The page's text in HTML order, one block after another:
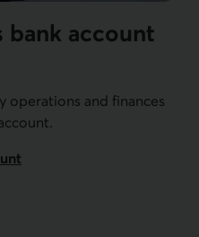
bank account
operations and finances